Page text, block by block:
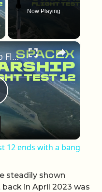
Now Playing
×
Video
SpaceX Starship Flight Test 12 ends with a bang
12 ends with a bang
steadily shown
in April 2023 was